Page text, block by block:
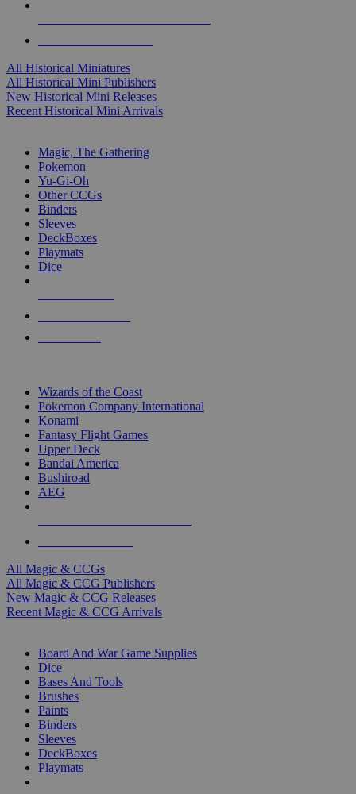
All Historical Miniatures
All Historical Mini Publishers
New Historical Mini Releases
Recent Historical Mini Arrivals
Magic, The Gathering
Pokemon
Yu-Gi-Oh
Other CCGs
Binders
Sleeves
DeckBoxes
Playmats
Dice
Wizards of the Coast
Pokemon Company International
Konami
Fantasy Flight Games
Upper Deck
Bandai America
Bushiroad
AEG
All Magic & CCGs
All Magic & CCG Publishers
New Magic & CCG Releases
Recent Magic & CCG Arrivals
Board And War Game Supplies
Dice
Bases And Tools
Brushes
Paints
Binders
Sleeves
DeckBoxes
Playmats